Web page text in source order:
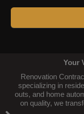
Your
Renovation
specializing in
outs, and home
on quality, we